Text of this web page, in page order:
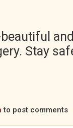
Stay
to post comments